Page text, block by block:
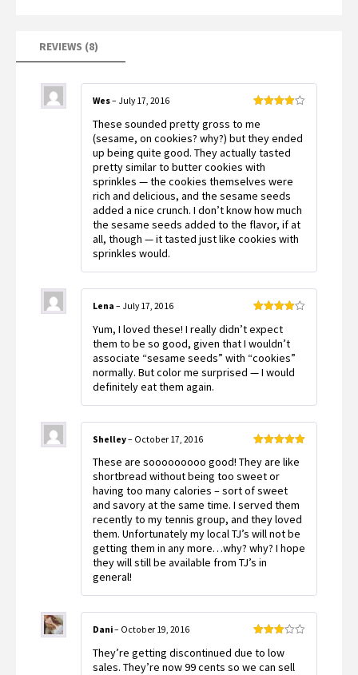
REVIEWS (8)
out of 5
Wes– July 17, 2016
These sounded pretty gross to me
(sesame, on cookies? why?) but they ended
up being quite good. They actually tasted
pretty similar to butter cookies with
sprinkles — the cookies themselves were
rich and delicious, and the sesame seeds
added a nice crunch. I don’t know how much
the sesame seeds added to the flavor, if at
all, though — it tasted just like cookies with
sprinkles would.
out of 5
Lena – July 17, 2016
Yum, I loved these! I really didn’t expect
them to be so good, given that I wouldn’t
associate “sesame seeds” with “cookies”
normally. But color me surprised — I would
definitely eat them again.
of 5
Shelley– October 17, 2016
These are sooooooooo good! They are like
shortbread without being too sweet or
having too many calories – sort of sweet
and savory at the same time. I served them
recently to my tennis group, and they loved
them. Unfortunately my local TJ’s will not be
getting them in any more…why? why? I hope
they will still be available from TJ’s in
general!
3out
Dani– October 19, 2016
They’re getting discontinued due to low
sales. They’re now 99 cents so we can sell